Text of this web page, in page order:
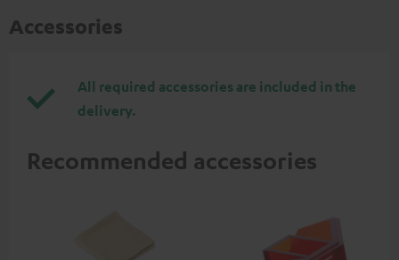
Accessories
All required accessories are included in the
delivery.
Recommended accessories